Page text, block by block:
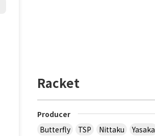
Racket
Producer
Butterfly
TSP Nittaku
Yasaka